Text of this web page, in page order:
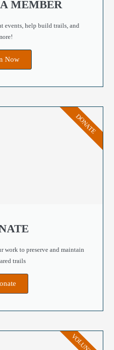
MEMBER
events, help build trails, and
Now
work to preserve and maintain
trails
DONATE